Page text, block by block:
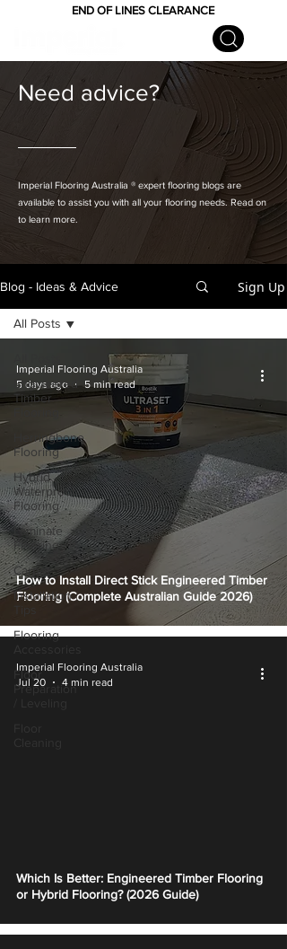
END OF LINES CLEARANCE
Need advice?
Imperial Flooring Australia ® expert flooring blogs are
available to assist you with all your flooring needs. Read on
to learn more.
Blog - Ideas & Advice Sign Up
Engineered
Timber
Herringbone
Flooring
Hybrid
Waterproof
Flooring
Laminate
Flooring
Carpet
Installation
Flooring
Floor
Preparation
All Posts
How to Install Direct Stick Engineered Timber
Flooring (Complete Australian Guide 2026)
Imperial Flooring Australia
5 days ago
5 min read
Which Is Better: Engineered Timber Flooring
or Hybrid Flooring? (2026 Guide)
Imperial Flooring Australia
Jul 20
4 min read